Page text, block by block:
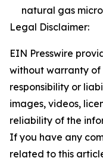
natural gas
Legal Disclaimer:
EIN Presswire
without warranty of
responsibility or
images, videos,
reliability of the
If you have any
related to this